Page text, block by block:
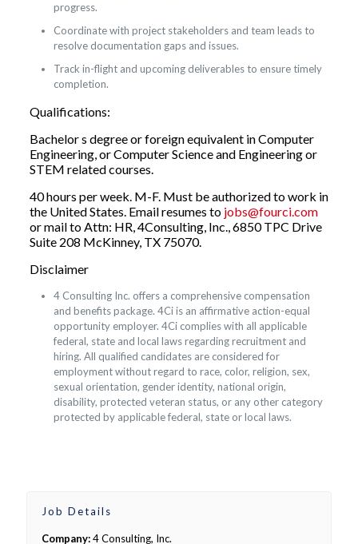
progress.
Coordinate with project stakeholders and team leads to
resolve documentation gaps and issues.
Track in-flight and upcoming deliverables to ensure timely
completion.
Qualifications:
Bachelor s degree or foreign equivalent in Computer
Engineering, or Computer Science and Engineering or
STEM related courses.
40 hours per week. M-F. Must be authorized to work in
the United States. Email resumes to jobs@fourci.com
or mail to Attn: HR, 4Consulting, Inc., 6850 TPC Drive
Suite 208 McKinney, TX 75070.
Disclaimer
4 Consulting Inc. offers a comprehensive compensation
and benefits package. 4Ci is an affirmative action-equal
opportunity employer. 4Ci complies with all applicable
federal, state and local laws regarding recruitment and
hiring. All qualified candidates are considered for
employment without regard to race, color, religion, sex,
sexual orientation, gender identity, national origin,
disability, protected veteran status, or any other category
protected by applicable federal, state or local laws.
Job Details
Company:4 Consulting, Inc.